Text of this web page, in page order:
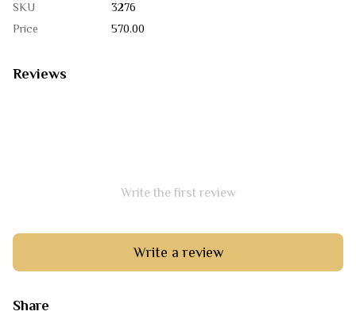
SKU
3276
Price
570.00
Reviews
Write the first review
Write a review
Share